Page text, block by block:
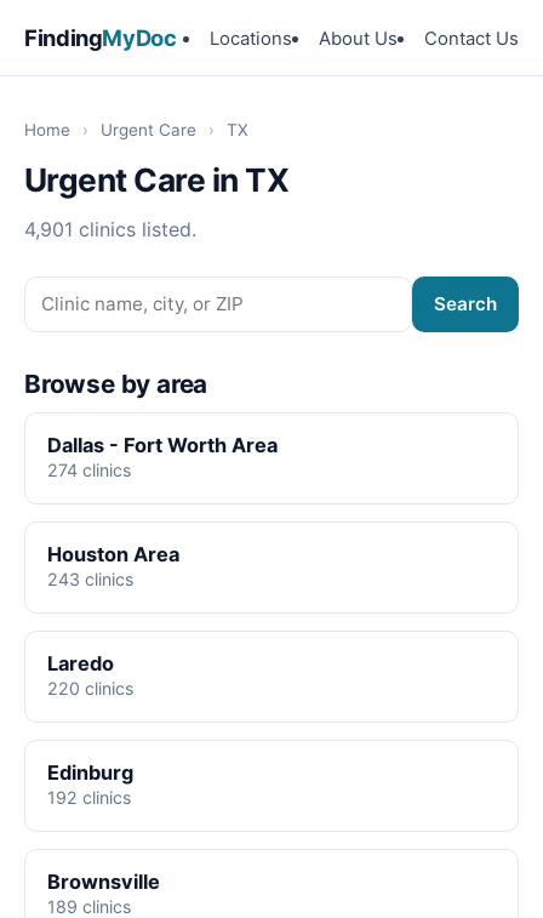
FindingMyDoc Locations About Us Contact Us
Home › Urgent Care › TX
Urgent Care in TX
4,901 clinics listed.
Search
Browse by area
Dallas - Fort Worth Area
274 clinics
Houston Area
243 clinics
Laredo
220 clinics
Edinburg
192 clinics
Brownsville
189 clinics